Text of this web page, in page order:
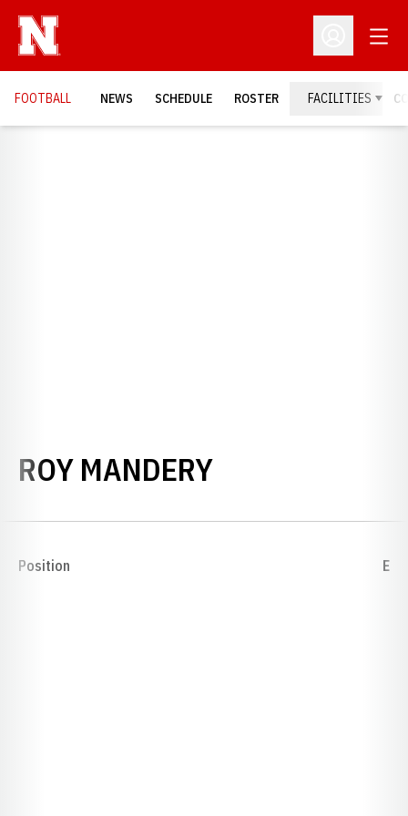
Open
FOOTBALL NEWS SCHEDULE ROSTER FACILITIES
ROY MANDERYSEASON 1926
Position E